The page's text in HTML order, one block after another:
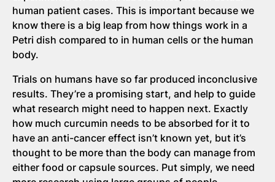
human patient cases. This is important because we
know there is a big leap from how things work in a
Petri dish compared to in human cells or the human
body.
Trials on humans have so far produced inconclusive
results. They’re a promising start, and help to guide
what research might need to happen next. Exactly
how much curcumin needs to be absorbed for it to
have an anti-cancer effect isn’t known yet, but it’s
thought to be more than the body can manage from
either food or capsule sources. Put simply, we need